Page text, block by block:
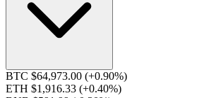
BTC $64,973.00 (+0.90%)
ETH $1,916.33 (+0.40%)